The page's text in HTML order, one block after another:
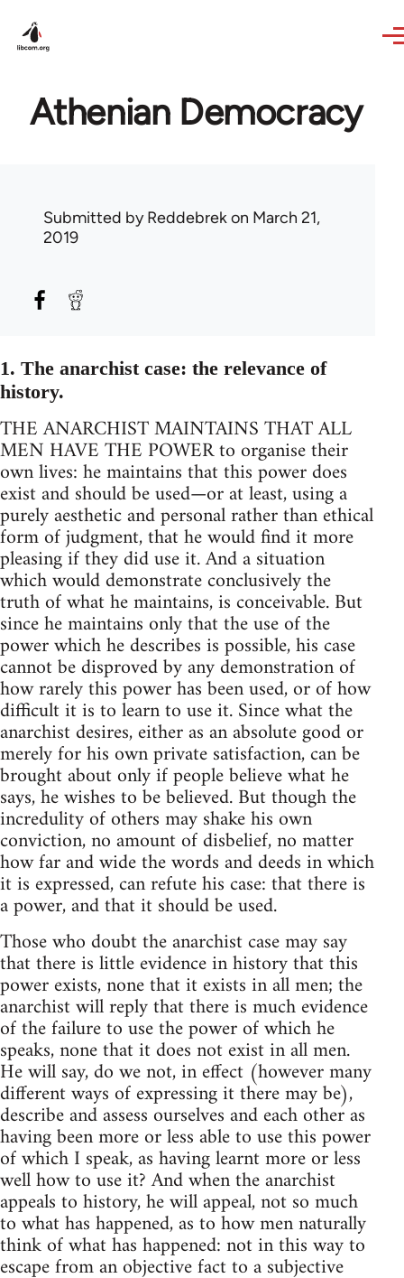
Athenian Democracy
Submitted byReddebrekon March 21,
2019
1. The anarchist case: the relevance of
history.
THE ANARCHIST MAINTAINS THAT ALL
MEN HAVE THE POWER to organise their
own lives: he maintains that this power does
exist and should be used—or at least, using a
purely aesthetic and personal rather than ethical
form of judgment, that he would find it more
pleasing if they did use it. And a situation
which would demonstrate conclusively the
truth of what he maintains, is conceivable. But
since he maintains only that the use of the
power which he describes is possible, his case
cannot be disproved by any demonstration of
how rarely this power has been used, or of how
difficult it is to learn to use it. Since what the
anarchist desires, either as an absolute good or
merely for his own private satisfaction, can be
brought about only if people believe what he
says, he wishes to be believed. But though the
incredulity of others may shake his own
conviction, no amount of disbelief, no matter
how far and wide the words and deeds in which
it is expressed, can refute his case: that there is
a power, and that it should be used.
Those who doubt the anarchist case may say
that there is little evidence in history that this
power exists, none that it exists in all men; the
anarchist will reply that there is much evidence
of the failure to use the power of which he
speaks, none that it does not exist in all men.
He will say, do we not, in effect (however many
different ways of expressing it there may be),
describe and assess ourselves and each other as
having been more or less able to use this power
of which I speak, as having learnt more or less
well how to use it? And when the anarchist
appeals to history, he will appeal, not so much
to what has happened, as to how men naturally
think of what has happened: not in this way to
escape from an objective fact to a subjective